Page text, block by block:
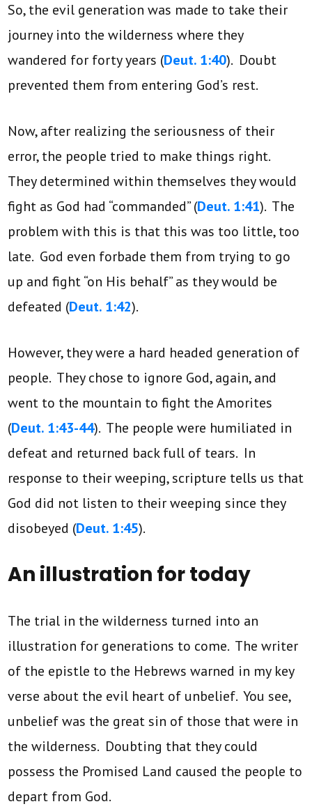
So, the evil generation was made to take their
journey into the wilderness where they
wandered for forty years (Deut. 1:40). Doubt
prevented them from entering God’s rest.
Now, after realizing the seriousness of their
error, the people tried to make things right.
They determined within themselves they would
fight as God had “commanded” (Deut. 1:41). The
problem with this is that this was too little, too
late. God even forbade them from trying to go
up and fight “on His behalf” as they would be
defeated (Deut. 1:42).
However, they were a hard headed generation of
people. They chose to ignore God, again, and
went to the mountain to fight the Amorites
(Deut. 1:43-44). The people were humiliated in
defeat and returned back full of tears. In
response to their weeping, scripture tells us that
God did not listen to their weeping since they
disobeyed (Deut. 1:45).
An illustration for today
The trial in the wilderness turned into an
illustration for generations to come. The writer
of the epistle to the Hebrews warned in my key
verse about the evil heart of unbelief. You see,
unbelief was the great sin of those that were in
the wilderness. Doubting that they could
possess the Promised Land caused the people to
depart from God.